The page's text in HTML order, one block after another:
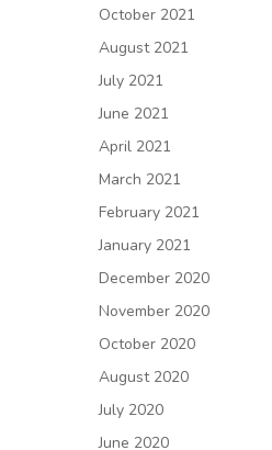
October 2021
August 2021
July 2021
June 2021
April 2021
March 2021
February 2021
January 2021
December 2020
November 2020
October 2020
August 2020
July 2020
June 2020